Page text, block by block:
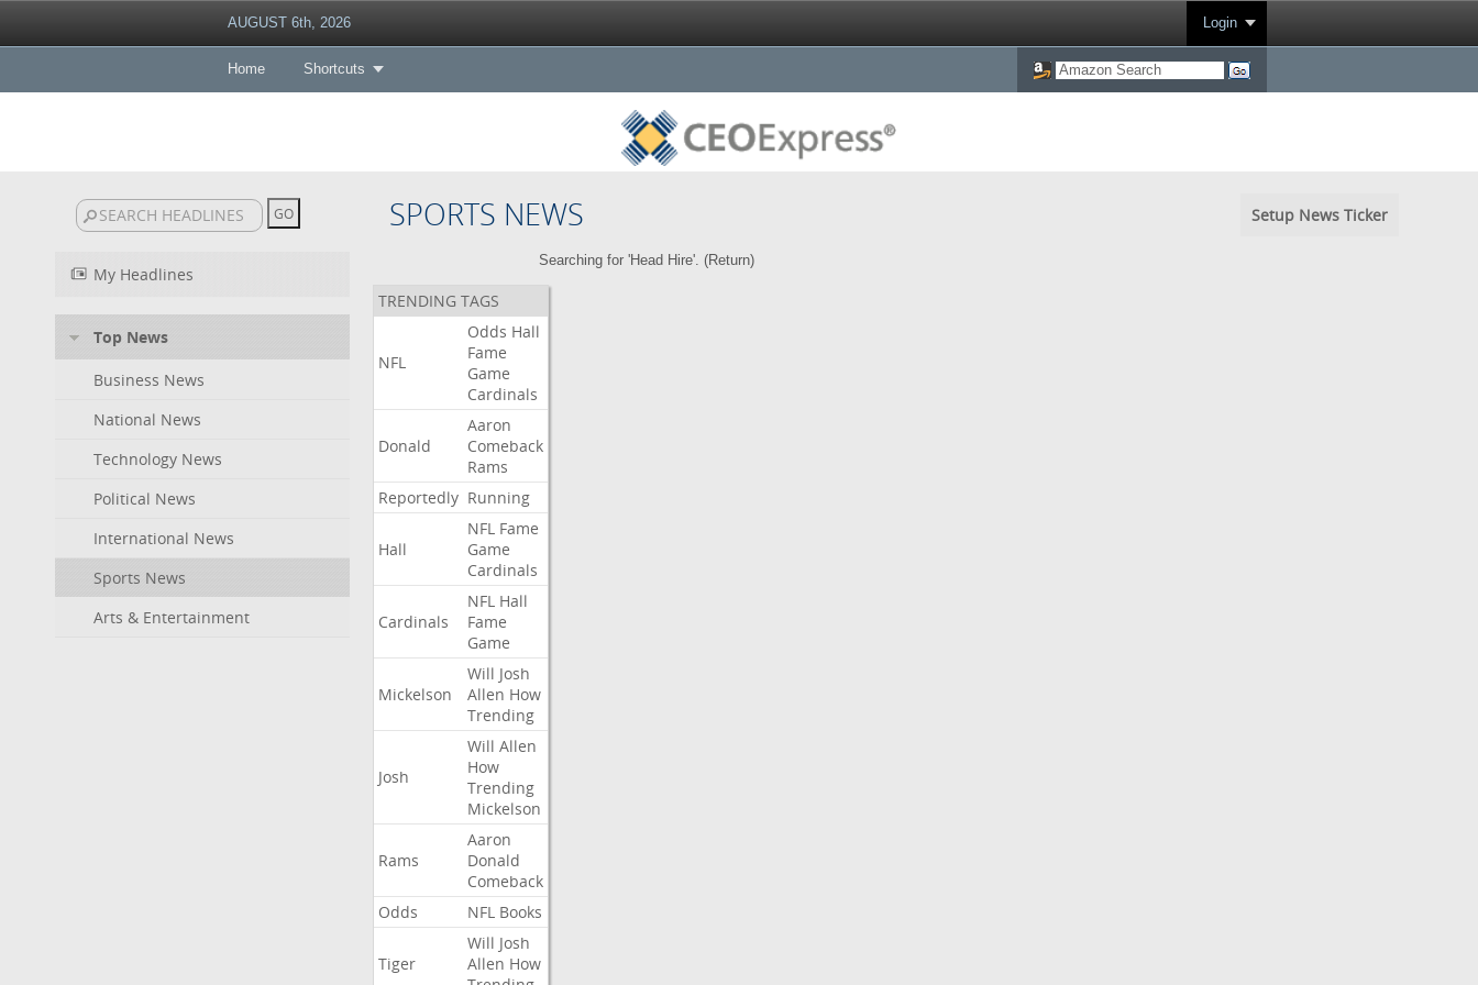
AUGUST 6th, 2026 Login
Home Shortcuts
SPORTS NEWS Setup News Ticker
My Headlines
Top News
Business News
National News
Technology News
Political News
International News
Sports News
Arts & Entertainment
Searching for 'Head Hire'. (Return)
TRENDING TAGS
NFL
Odds Hall
Fame
Game
Cardinals
Donald
Aaron
Comeback
Rams
Reportedly Running
Hall
NFL Fame
Game
Cardinals
Cardinals
NFL Hall
Fame
Game
Mickelson
Will Josh
Allen How
Trending
Josh
Will Allen
How
Trending
Mickelson
Rams
Aaron
Donald
Comeback
Odds
NFL Books
Tiger
Will Josh
Allen How